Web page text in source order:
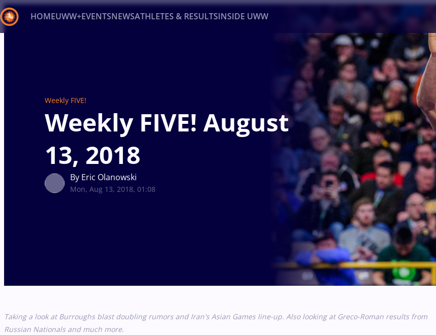
HOMEUWW+EVENTSNEWSATHLETES & RESULTSINSIDE UWW
Weekly FIVE!
Weekly FIVE! August
13, 2018
By Eric Olanowski
Mon, Aug 13, 2018, 01:08
Taking a look at Burroughs blast doubling rumors and Iran's Asian Games line-up. Also looking at Greco-Roman results from
Russian Nationals and much more.